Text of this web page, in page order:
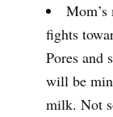
fights
Pores and
will be
milk. Not